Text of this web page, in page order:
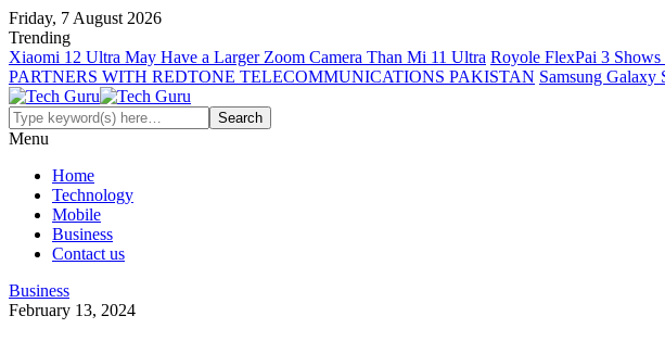
Friday, 7 August 2026
Trending
Xiaomi 12 Ultra May Have a Larger Zoom Camera Than Mi 11 Ultra Royole FlexPai 3
PARTNERS WITH REDTONE TELECOMMUNICATIONS PAKISTAN Samsung Galaxy
Menu
Home
Technology
Mobile
Business
Contact us
Business
February 13, 2024